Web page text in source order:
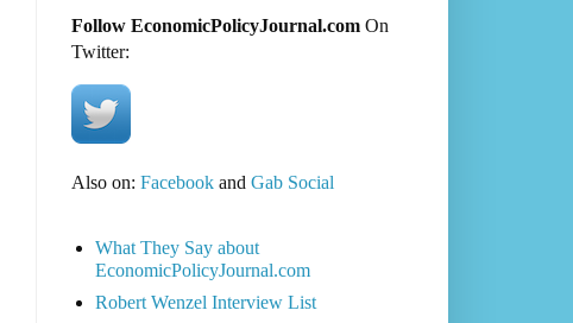
Follow EconomicPolicyJournal.comOn
Twitter:
Also on: Facebookand Gab Social
What They Say about
EconomicPolicyJournal.com
Robert Wenzel Interview List